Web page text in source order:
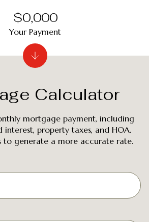
Calculator
mortgage payment, including
interest, property taxes, and HOA.
to generate a more accurate rate.
$0,000
Your Payment